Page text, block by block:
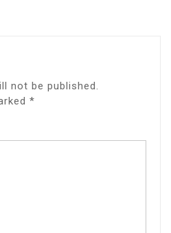
not be published.
*